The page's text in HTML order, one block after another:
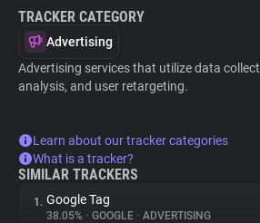
TRACKER CATEGORY
Advertising
Advertising services that utilize data
analysis, and user retargeting.
Learn about our tracker categories
What is a tracker?
SIMILAR TRACKERS
1. Google Tag
38.05% • GOOGLE • ADVERTISING